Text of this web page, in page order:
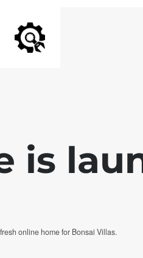
is
online home for Bonsai Villas.